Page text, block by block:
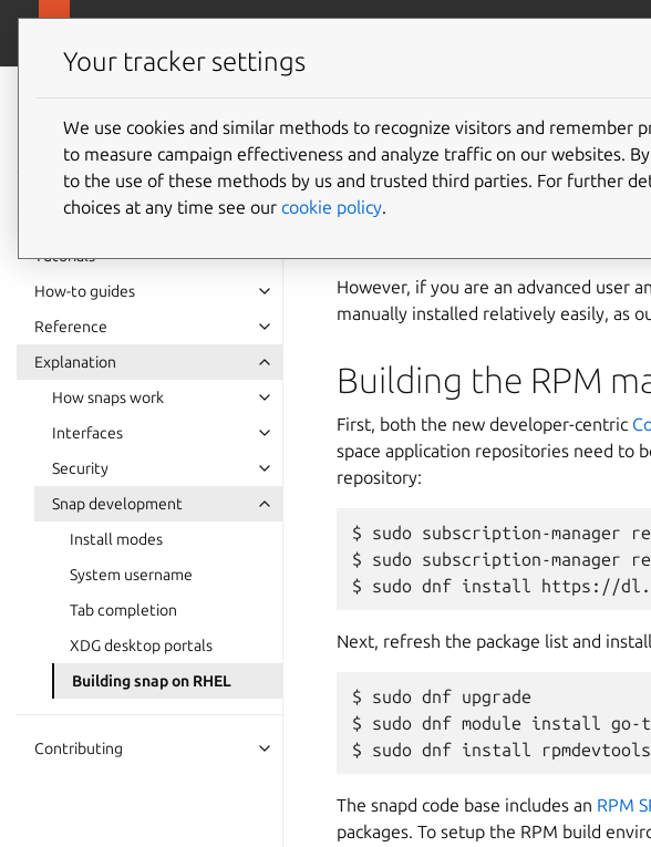
Snap
documentation
Tutorials
How-to guides
Reference
Explanation
How snaps work
Interfaces
Security
Snap development
Install modes
System username
Tab completion
XDG desktop portals
Building snap on RHEL
Contributing
Building snap
Snap is currently available for
However, if you are an advanced user
manually installed relatively easily, as
Building the RPM
First, both the new developer-centric
space application repositories need to
repository:
$ sudo subscription-manager
$ sudo subscription-manager
Next, refresh the package list and
$ sudo dnf upgrade
$ sudo dnf module install go-
The snapd code base includes an RPM
packages. To setup the RPM build
Your tracker settings
We use cookies and similar methods to recognize visitors and remember
to measure campaign effectiveness and analyze traffic on our websites. By
to the use of these methods by us and trusted third parties. For further
choices at any time see our cookie policy.